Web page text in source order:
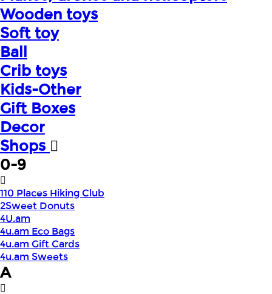
Wooden toys
Soft toy
Ball
Crib toys
Kids-Other
Gift Boxes
Decor
Shops
0-9
110 Places Hiking Club
2Sweet Donuts
4U.am
4u.am Eco Bags
4u.am Gift Cards
4u.am Sweets
A